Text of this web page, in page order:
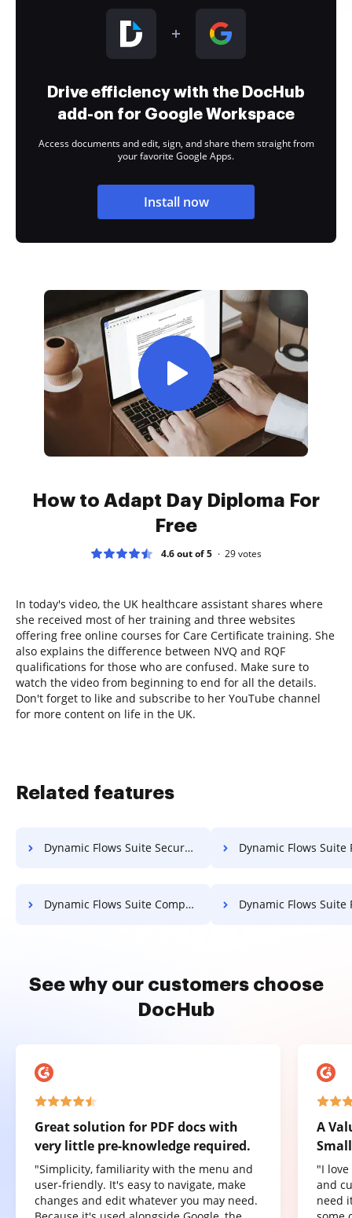
Drive efficiency with the DocHub
add-on for Google Workspace
Access documents and edit, sign, and share them straight from
your favorite Google Apps.
Install now
How to Adapt Day Diploma For
Free
4.6 out of 5 29votes
In today's video, the UK healthcare assistant shares where
she received most of her training and three websites
offering free online courses for Care Certificate training. She
also explains the difference between NVQ and RQF
qualifications for those who are confused. Make sure to
watch the video from beginning to end for all the details.
Don't forget to like and subscribe to her YouTube channel
for more content on life in the UK.
Related features
Dynamic Flows Suite Secure PDF File Dynamic Flows Suite Password
Dynamic Flows Suite Compress PDF Dynamic Flows Suite PDF
See why our customers choose
DocHub
Great solution for PDF docs with
very little pre-knowledge required.
"Simplicity, familiarity with the menu and
user-friendly. It's easy to navigate, make
changes and edit whatever you may need.
A
"I
and
need